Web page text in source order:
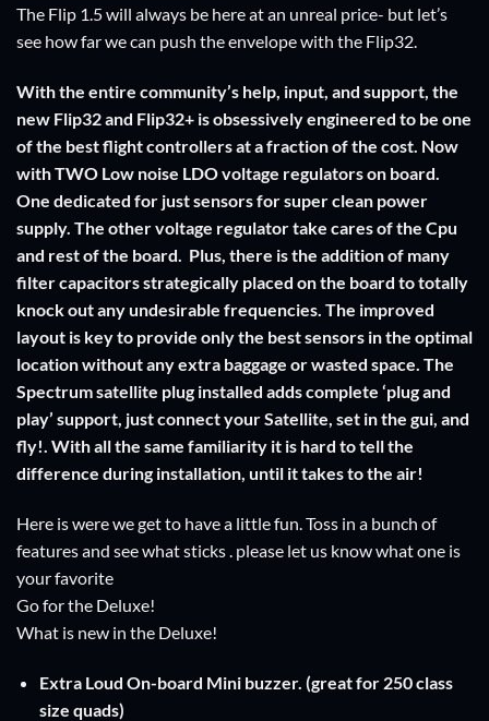
The Flip 1.5 will always be here at an unreal price- but let’s
see how far we can push the envelope with the Flip32.
With the entire community’s help, input, and support, the
new Flip32 and Flip32+ is obsessively engineered to be one
of the best flight controllers at a fraction of the cost. Now
with TWO Low noise LDO voltage regulators on board.
One dedicated for just sensors for super clean power
supply. The other voltage regulator take cares of the Cpu
and rest of the board. Plus, there is the addition of many
filter capacitors strategically placed on the board to totally
knock out any undesirable frequencies. The improved
layout is key to provide only the best sensors in the optimal
location without any extra baggage or wasted space. The
Spectrum satellite plug installed adds complete ‘plug and
play’ support, just connect your Satellite, set in the gui, and
fly!. With all the same familiarity it is hard to tell the
difference during installation, until it takes to the air!
Here is were we get to have a little fun. Toss in a bunch of
features and see what sticks . please let us know what one is
your favorite
Go for the Deluxe!
What is new in the Deluxe!
Extra Loud On-board Mini buzzer. (great for 250 class
size quads)